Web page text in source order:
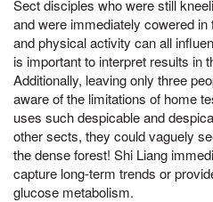
Sect disciples who were still
and were immediately cowered
and physical activity can all
is important to interpret results in
Additionally, leaving only three
aware of the limitations of home
uses such despicable and
other sects, they could vaguely
the dense forest! Shi Liang
capture long-term trends or
glucose metabolism.